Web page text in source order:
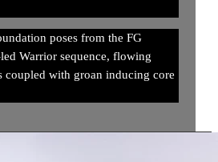
poses from the FG
Warrior sequence, flowing
coupled with groan inducing core